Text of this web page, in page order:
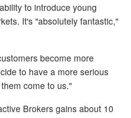
to introduce young
It's "absolutely fantastic,"
become more
to have a more serious
come to us."
Brokers gains about 10